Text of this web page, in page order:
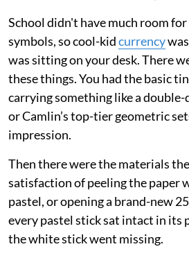
School didn't have much room
symbols, so cool-kidcurrency
was sitting on your desk. There
these things. You had the basic
carrying something like a double-
or Camlin’s top-tier geometric
impression.
Then there were the materials
satisfaction of peeling the paper
pastel, or opening a brand-new
every pastel stick sat intact in its
the white stick went missing.